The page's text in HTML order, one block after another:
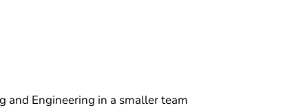
and Engineering in a smaller team